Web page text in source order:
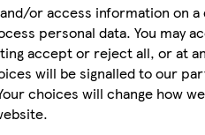
or access information on
personal data. You may
accept or reject all, or at
will be signalled to our
choices will change how